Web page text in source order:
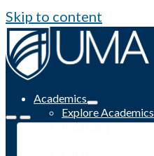
Skip to content
Academics
Explore Academics
Programs